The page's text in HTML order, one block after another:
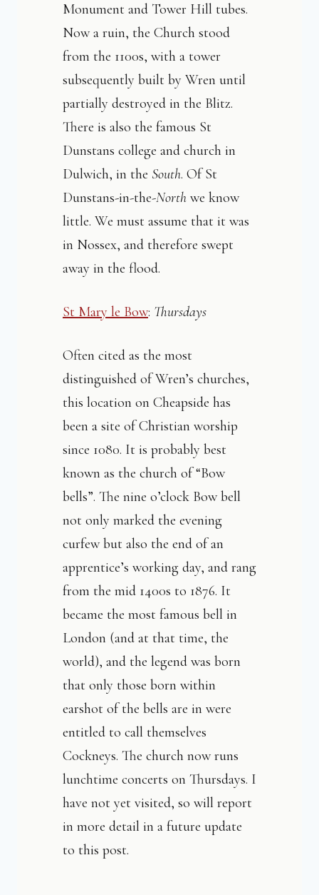
Monument and Tower Hill tubes.
Now a ruin, the Church stood
from the 1100s, with a tower
subsequently built by Wren until
partially destroyed in the Blitz.
There is also the famous St
Dunstans college and church in
Dulwich, in the South. Of St
Dunstans-in-the-North we know
little. We must assume that it was
in Nossex, and therefore swept
away in the flood.
St Mary le Bow: Thursdays
Often cited as the most
distinguished of Wren’s churches,
this location on Cheapside has
been a site of Christian worship
since 1080. It is probably best
known as the church of “Bow
bells”. The nine o’clock Bow bell
not only marked the evening
curfew but also the end of an
apprentice’s working day, and rang
from the mid 1400s to 1876. It
became the most famous bell in
London (and at that time, the
world), and the legend was born
that only those born within
earshot of the bells are in were
entitled to call themselves
Cockneys. The church now runs
lunchtime concerts on Thursdays. I
have not yet visited, so will report
in more detail in a future update
to this post.